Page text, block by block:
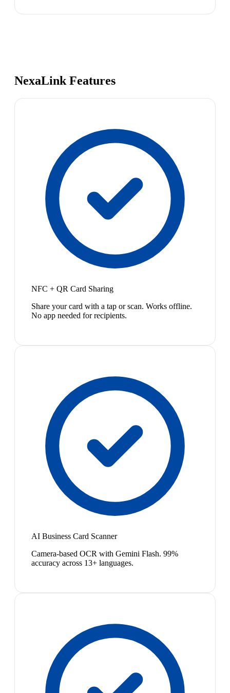
NexaLink Features
NFC + QR Card Sharing
Share your card with a tap or scan. Works offline.
No app needed for recipients.
AI Business Card Scanner
Camera-based OCR with Gemini Flash. 99%
accuracy across 13+ languages.